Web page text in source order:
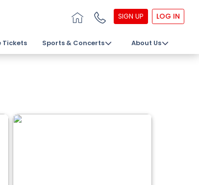
SIGN UP LOG IN
Tickets Sports & Concerts About Us